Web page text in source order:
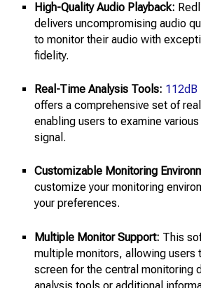
High-Quality Audio Playback:
delivers uncompromising audio
to monitor their audio with
fidelity.
Real-Time Analysis Tools: 112dB
offers a comprehensive set of
enabling users to examine
signal.
Customizable Monitoring
customize your monitoring
your preferences.
Multiple Monitor Support: This
multiple monitors, allowing users
screen for the central monitoring
analysis tools or additional